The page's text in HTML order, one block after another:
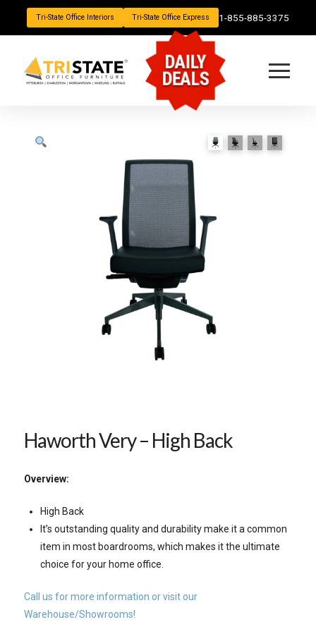
Tri-State Office Interiors Tri-State Office Express 1-855-885-3375
DAILY
DEALS
Haworth Very – High Back
Overview:
High Back
It’s outstanding quality and durability make it a common
item in most boardrooms, which makes it the ultimate
choice for your home office.
Call us for more information or visit our
Warehouse/Showrooms!